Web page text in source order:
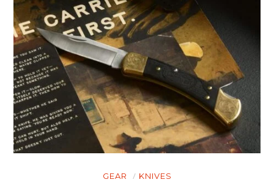
GEAR KNIVES